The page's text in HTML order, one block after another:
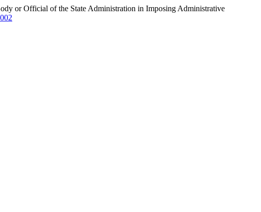
or Official of the State Administration in Imposing Administrative